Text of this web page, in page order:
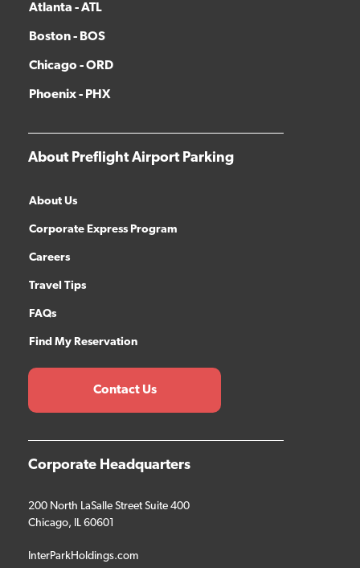
Atlanta - ATL
Boston - BOS
Chicago - ORD
Phoenix - PHX
About Preflight Airport Parking
About Us
Corporate Express Program
Careers
Travel Tips
FAQs
Find My Reservation
Contact Us
Corporate Headquarters
200 North LaSalle Street Suite 400
Chicago, IL 60601
InterParkHoldings.com